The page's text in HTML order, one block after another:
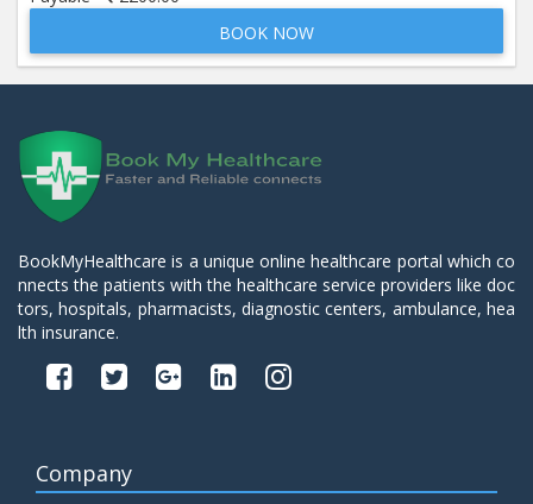
Beta 2- Glycoprotein IgM
Blood Urea Nitrogen (BUN)
Price: 10.00 ADD TO CART
Bun:S. Creatinine Ratio
Price: 10.00 ADD TO CART
C- Reactive Protein
Price: 330.00
C3 Complement Component
Price: 520.00 ADD TO CART
BOOK NOW
BookMyHealthcare is a unique online healthcare portal which co
nnects the patients with the healthcare service providers like doc
tors, hospitals, pharmacists, diagnostic centers, ambulance, hea
lth insurance.
Company